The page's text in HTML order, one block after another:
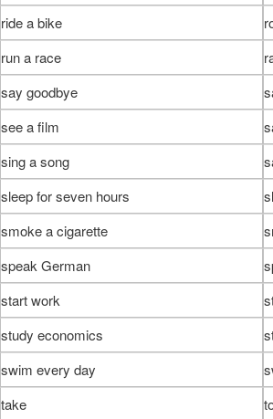
ride a bike
run a race
say goodbye
see a film
sing a song
sleep for seven hours
smoke a cigarette
speak German
start work
study economics
swim every day
take